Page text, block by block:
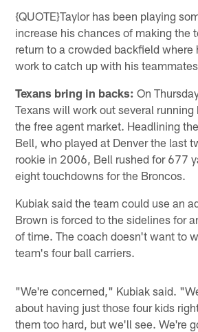
{QUOTE}Taylor has been playing
increase his chances of making the
return to a crowded backfield where
work to catch up with his
Texans bring in backs: On
Texans will work out several
the free agent market. Headlining
Bell, who played at Denver the last
rookie in 2006, Bell rushed for 677
eight touchdowns for the Broncos.
Kubiak said the team could use an
Brown is forced to the sidelines for
of time. The coach doesn't want to
team's four ball carriers.
"We're concerned," Kubiak said.
about having just those four kids
them too hard, but we'll see. We're